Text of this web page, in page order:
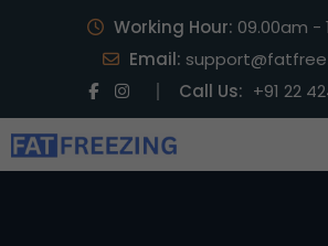
Working Hour: 09.00am -
Email:
Call Us: +91 22